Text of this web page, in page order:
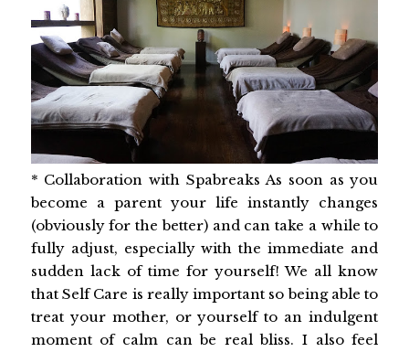
* Collaboration with Spabreaks As soon as you
become a parent your life instantly changes
(obviously for the better) and can take a while to
fully adjust, especially with the immediate and
sudden lack of time for yourself! We all know
that Self Care is really important so being able to
treat your mother, or yourself to an indulgent
moment of calm can be real bliss. I also feel